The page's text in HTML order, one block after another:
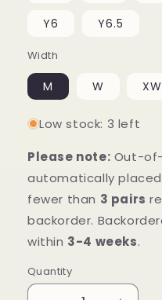
Y6 Y6.5
Width
M W XW
Low stock: 3 left
Please note: Out-
automatically
fewer than 3 pairs
backorder.
within 3-4 weeks.
Quantity